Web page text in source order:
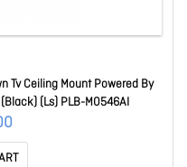
Tv Ceiling Mount Powered By
(Ls) PLB-M0546AI